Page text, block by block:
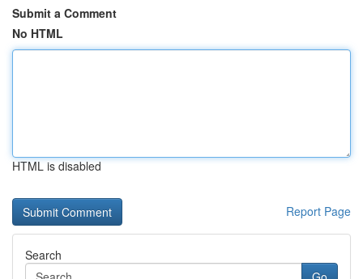
Submit a Comment
No HTML
HTML is disabled
Report Page
Search